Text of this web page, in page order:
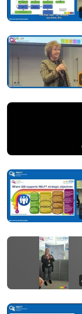
The
Saturday
Safe
Consumer